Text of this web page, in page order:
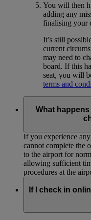
You will then
adding any
finalising your
It’s still
current
may need to
board. If this
seat, you will
terms and
What
If you experience
cannot complete the
to the airport for
allowing sufficient
procedures at the
If I check in